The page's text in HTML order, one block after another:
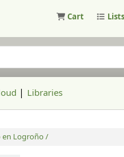
Cart Lists
Libraries
en Logroño /